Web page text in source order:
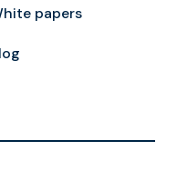
papers